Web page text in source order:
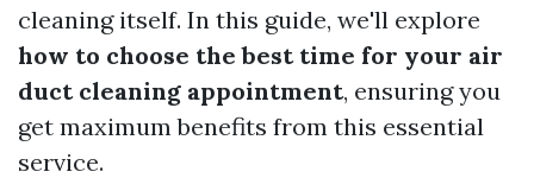
cleaning itself. In this guide, we'll explore
how to choose the best time for your air
duct cleaning appointment, ensuring you
get maximum benefits from this essential
service.